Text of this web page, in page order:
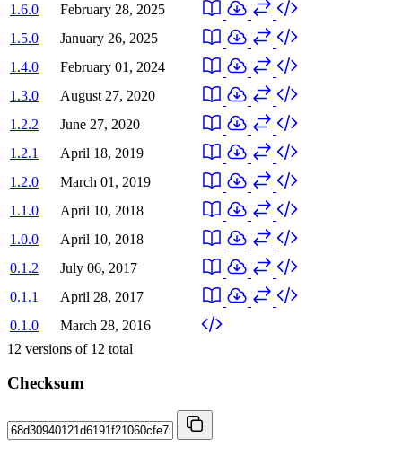
1.6.0
February 28, 2025
1.5.0
January 26, 2025
1.4.0
February 01, 2024
1.3.0
August 27, 2020
1.2.2
June 27, 2020
1.2.1
April 18, 2019
1.2.0
March 01, 2019
1.1.0
April 10, 2018
1.0.0
April 10, 2018
0.1.2
July 06, 2017
0.1.1
April 28, 2017
0.1.0
March 28, 2016
12 versions of 12 total
Checksum